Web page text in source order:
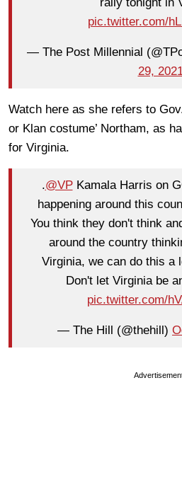
rally tonight in
pic.twitter.com/
— The Post Millennial
29,
Watch here as she refers to
or Klan costume’ Northam, as
for Virginia.
.@VPKamala Harris on
happening around this
You think they don't think
around the country
Virginia, we can do this a
Don't let Virginia be
pic.twitter.com/
— The Hill (@thehill)